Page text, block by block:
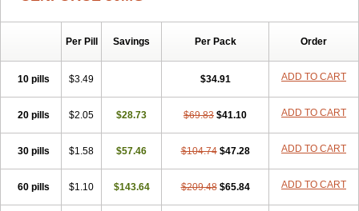
Per Pill Savings Per Pack Order
10 pills $3.49 $34.91 ADD TO CART
20 pills $2.05 $28.73 $69.83 $41.10 ADD TO CART
30 pills $1.58 $57.46 $104.74 $47.28 ADD TO CART
60 pills $1.10 $143.64 $209.48 $65.84 ADD TO CART